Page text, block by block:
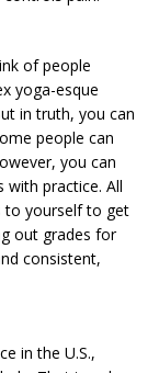
of people
yoga-esque
in truth, you can
people can
you can
practice. All
to yourself to get
out grades for
consistent,
in the U.S.,